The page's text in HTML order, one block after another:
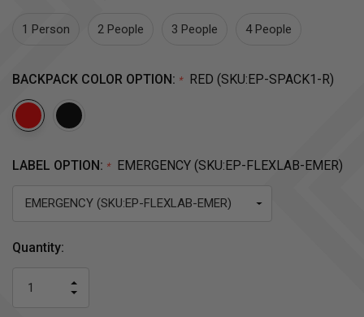
1 Person 2 People 3 People 4 People
BACKPACK COLOR OPTION: * RED (SKU:EP-SPACK1-R)
LABEL OPTION: * EMERGENCY (SKU:EP-FLEXLAB-EMER)
Current
Quantity:
INCREASE